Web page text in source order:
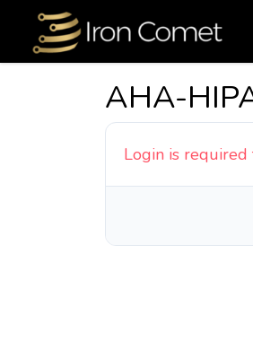
AHA-
Login is required